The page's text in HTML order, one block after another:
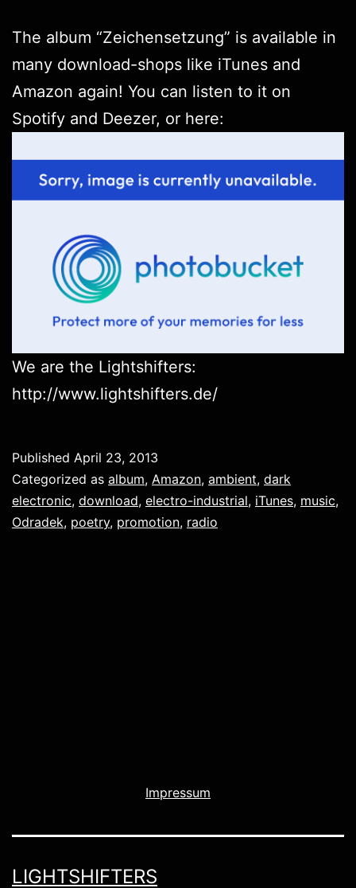
The album “Zeichensetzung” is available in
many download-shops like iTunes and
Amazon again! You can listen to it on
Spotify and Deezer, or here:
We are the Lightshifters:
http://www.lightshifters.de/
Published April 23, 2013
Categorized as album, Amazon, ambient, dark
electronic, download, electro-industrial, iTunes, music,
Odradek, poetry, promotion, radio
Impressum
LIGHTSHIFTERS